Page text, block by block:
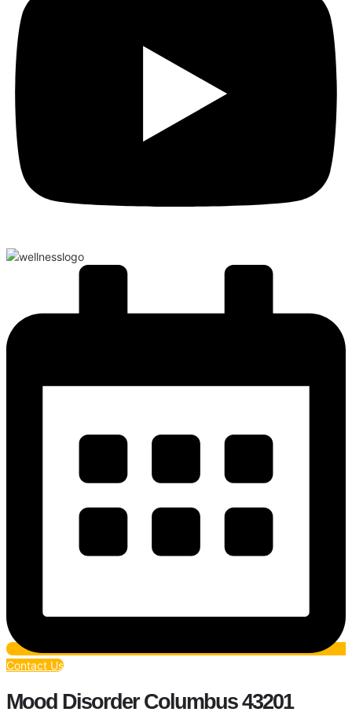
Contact Us
Mood Disorder Columbus 43201